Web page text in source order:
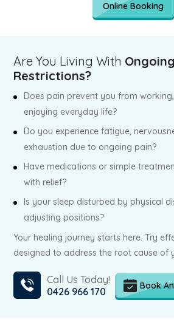
Online Booking
Are You Living With
Restrictions?
Does pain prevent you from
enjoying everyday life?
Do you experience fatigue,
exhaustion due to ongoing pain?
Have medications or simple
with relief?
Is your sleep disturbed by physical
adjusting positions?
Your healing journey starts here. Try
designed to address the root cause of
Call Us Today!
0426 966 170
Book